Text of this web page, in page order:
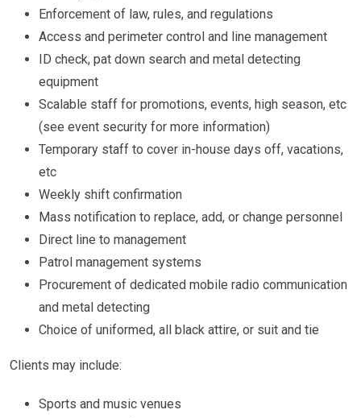
Enforcement of law, rules, and regulations
Access and perimeter control and line management
ID check, pat down search and metal detecting
equipment
Scalable staff for promotions, events, high season, etc
(see event security for more information)
Temporary staff to cover in-house days off, vacations,
etc
Weekly shift confirmation
Mass notification to replace, add, or change personnel
Direct line to management
Patrol management systems
Procurement of dedicated mobile radio communication
and metal detecting
Choice of uniformed, all black attire, or suit and tie
Clients may include:
Sports and music venues